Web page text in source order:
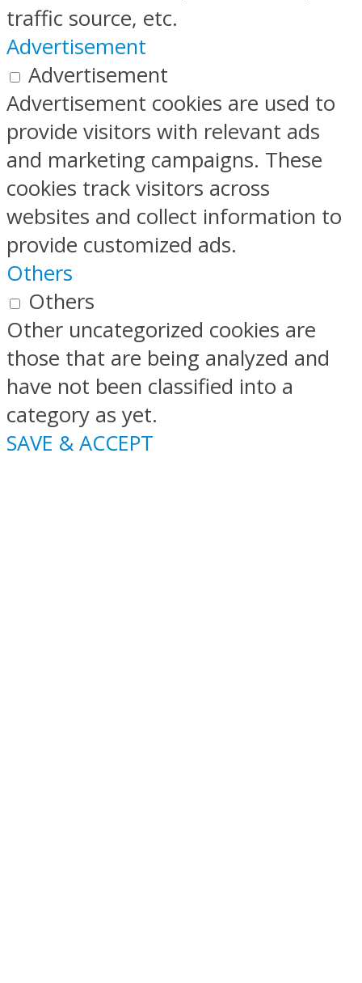
traffic source, etc.
Advertisement
Advertisement
Advertisement cookies are used to
provide visitors with relevant ads
and marketing campaigns. These
cookies track visitors across
websites and collect information to
provide customized ads.
Others
Others
Other uncategorized cookies are
those that are being analyzed and
have not been classified into a
category as yet.
SAVE & ACCEPT